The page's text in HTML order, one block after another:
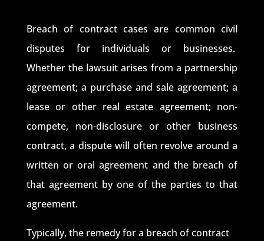
Breach of contract cases are common civil
disputes for individuals or businesses.
Whether the lawsuit arises from a partnership
agreement; a purchase and sale agreement; a
lease or other real estate agreement; non-
compete, non-disclosure or other business
contract, a dispute will often revolve around a
written or oral agreement and the breach of
that agreement by one of the parties to that
agreement.
Typically, the remedy for a breach of contract